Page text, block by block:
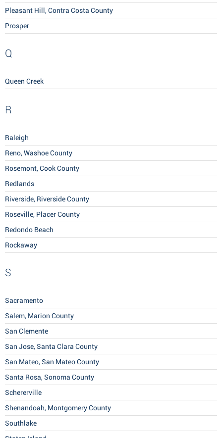
Pleasant Hill, Contra Costa County
Prosper
Q
Queen Creek
R
Raleigh
Reno, Washoe County
Rosemont, Cook County
Redlands
Riverside, Riverside County
Roseville, Placer County
Redondo Beach
Rockaway
S
Sacramento
Salem, Marion County
San Clemente
San Jose, Santa Clara County
San Mateo, San Mateo County
Santa Rosa, Sonoma County
Schererville
Shenandoah, Montgomery County
Southlake